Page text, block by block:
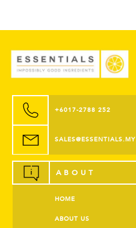
+6017-2788 252
SALES@ESSENTIALS.MY
ABOUT
HOME
ABOUT US